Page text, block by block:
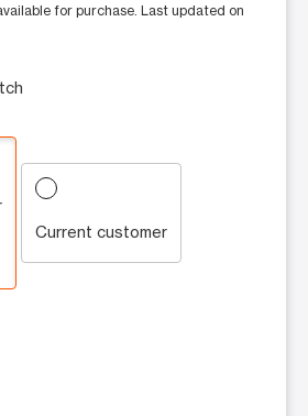
for purchase. Last updated on
Current customer